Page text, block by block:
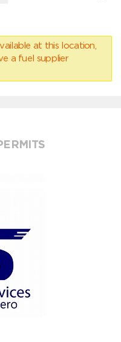
at this location,
a fuel supplier